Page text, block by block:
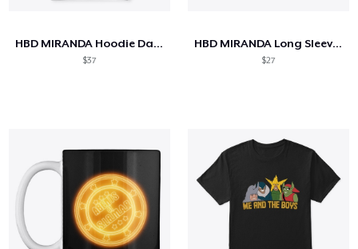
HBD MIRANDA Hoodie Dark
$37
HBD MIRANDA Long Sleeve Tee Dark
$27